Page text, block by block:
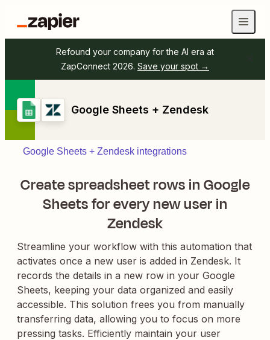
Refound your company for the AI era at
ZapConnect 2026. Save your spot →
Google Sheets + Zendesk
Google Sheets + Zendesk integrations
Create spreadsheet rows in Google
Sheets for every new user in
Zendesk
Streamline your workflow with this automation that
activates once a new user is added in Zendesk. It
records the details in a new row in your Google
Sheets, keeping your data organized and easily
accessible. This solution frees you from manually
transferring data, allowing you to focus on more
pressing tasks. Efficiently maintain your user